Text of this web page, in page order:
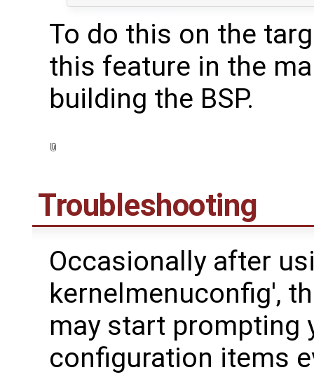
To do this on the
this feature in the
building the BSP.
Troubleshooting
Occasionally after
kernelmenuconfig',
may start prompting
configuration items